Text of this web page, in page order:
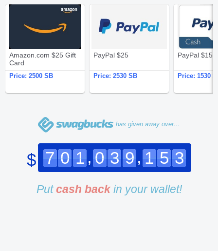
Amazon.com $25 Gift
Card
Price: 2500 SB
PayPal $25
Price: 2530 SB
PayPal $25
PayPal $15
Price: 1530
has given away over…
$ 7 0 1 , 0 3 9 , 1 5 3
Putcash backin your wallet!